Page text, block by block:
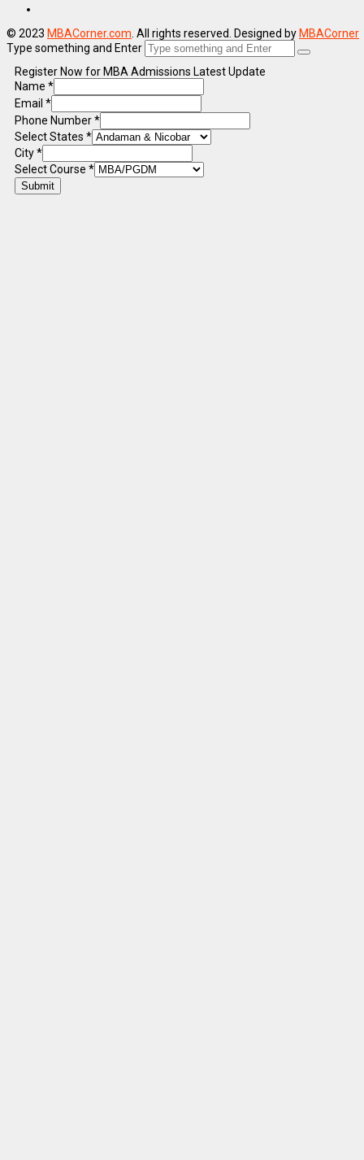
© 2023 MBACorner.com. All rights reserved. Designed by MBACorner
Type something and Enter
Register Now for MBA Admissions Latest Update
Name *
Email *
Phone Number*
Select States *
City*
Select Course *
Submit